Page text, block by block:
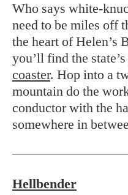
Who says white-
need to be miles off
the heart of Helen’s
you’ll find the state’s
coaster. Hop into a
mountain do the
conductor with the
somewhere in
Hellbender